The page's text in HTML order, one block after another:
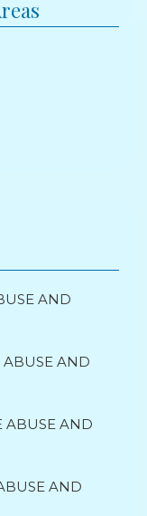
AND
AND
ABUSE AND
AND